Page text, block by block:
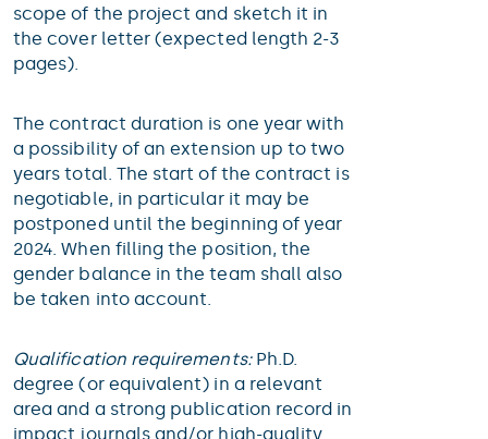
scope of the project and sketch it in
the cover letter (expected length 2-3
pages).
The contract duration is one year with
a possibility of an extension up to two
years total. The start of the contract is
negotiable, in particular it may be
postponed until the beginning of year
2024. When filling the position, the
gender balance in the team shall also
be taken into account.
Qualification requirements:Ph.D.
degree (or equivalent) in a relevant
area and a strong publication record in
impact journals and/or high-quality